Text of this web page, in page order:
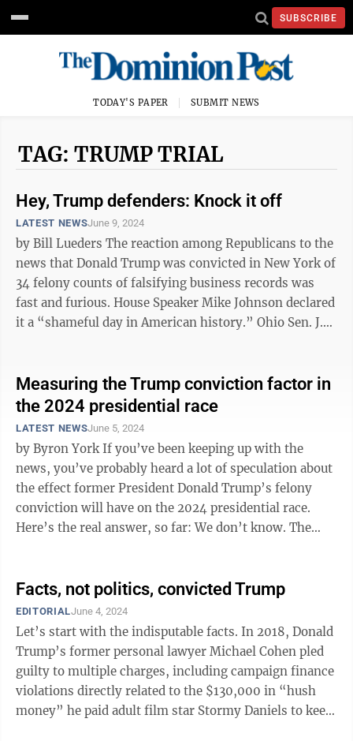
SUBSCRIBE
TODAY'S PAPER SUBMIT NEWS
TAG: TRUMP TRIAL
Hey, Trump defenders: Knock it off
LATEST NEWSJune 9, 2024
by Bill Lueders The reaction among Republicans to the
news that Donald Trump was convicted in New York of
34 felony counts of falsifying business records was
fast and furious. House Speaker Mike Johnson declared
it a “shameful day in American history.” Ohio Sen. J.D.
Measuring the Trump conviction factor in
the 2024 presidential race
LATEST NEWSJune 5, 2024
by Byron York If you’ve been keeping up with the
news, you’ve probably heard a lot of speculation about
the effect former President Donald Trump’s felony
conviction will have on the 2024 presidential race.
Here’s the real answer, so far: We don’t know. The
Facts, not politics, convicted Trump
EDITORIALJune 4, 2024
Let’s start with the indisputable facts. In 2018, Donald
Trump’s former personal lawyer Michael Cohen pled
guilty to multiple charges, including campaign finance
violations directly related to the $130,000 in “hush
money” he paid adult film star Stormy Daniels to keep